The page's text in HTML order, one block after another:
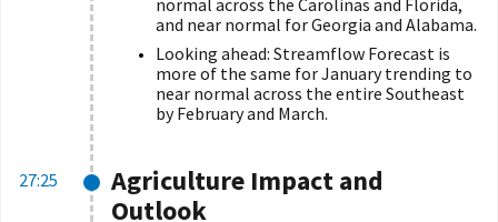
and near normal for Georgia and Alabama.
Looking ahead: Streamflow Forecast is
more of the same for January trending to
near normal across the entire Southeast
by February and March.
27:25
Agriculture Impact and
Outlook